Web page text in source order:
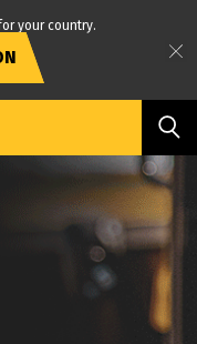
your country.